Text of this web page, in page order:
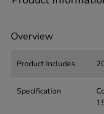
Overview
Product Includes
Specification